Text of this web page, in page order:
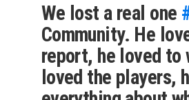
We lost a real one
Community. He
report, he loved to
loved the players,